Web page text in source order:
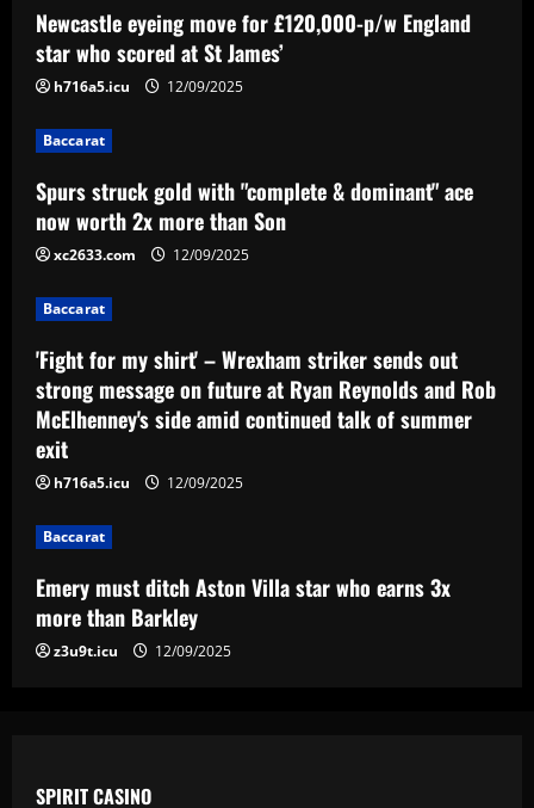
12/09/2025
Baccarat
'Fight for my shirt' – Wrexham striker
12/09/2025
Baccarat
Emery must ditch Aston Villa star who
5
Baccarat
Mano Menezes esboça a escalação do
Internacional para encarar o Corinthians
Newcastle eyeing move for £120,000-p/w England
star who scored at St James’
h716a5.icu 12/09/2025
Baccarat
Spurs struck gold with "complete & dominant" ace
now worth 2x more than Son
xc2633.com 12/09/2025
Baccarat
'Fight for my shirt' – Wrexham striker sends out
strong message on future at Ryan Reynolds and Rob
McElhenney's side amid continued talk of summer
exit
h716a5.icu 12/09/2025
Baccarat
Emery must ditch Aston Villa star who earns 3x
more than Barkley
z3u9t.icu 12/09/2025
SPIRIT CASINO